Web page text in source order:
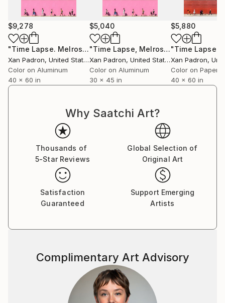
For over a decade, he toured with his bass and his
camera, capturing life surrounding the musicians he
collaborated with. As a photographer of artists and
concerts, he has worked in an official capacity for
APAP (Association of Performing Arts Professionals,
United States) and has contributed to publications
such as Inside Arts and The Writer Magazine (United
States).
Xan Padrón shares his life with musician, educator,
and writer Cristina Pato. Since 2005, he spends his
time between Galicia and New York City and has his
studio at Mana Contemporary (NJ).
$9,278
"Time Lapse. Melrose, Los Angeles, California (Dye Sublimation onto Aluminum) - Limited Edition of 10"
Xan Padron, United States
Color on Aluminum
40 x 60 in
$5,040
"Time Lapse, Melrose, Los Angeles, California - Aluminum Print"
Xan Padron, United States
Color on Aluminum
30 x 45 in
$5,880
Xan Padron,
Color on Paper
40 x 60 in
Why Saatchi Art?
Thousands of
5-Star Reviews
Global Selection of
Original Art
Satisfaction
Guaranteed
Support Emerging
Artists
Complimentary Art Advisory